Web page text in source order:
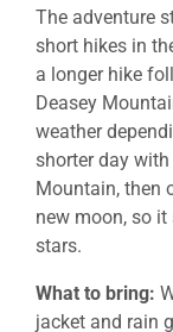
The adventure
short hikes in
a longer hike
Deasey
weather
shorter day
Mountain, then
new moon, so
stars.
What to bring:
jacket and rain